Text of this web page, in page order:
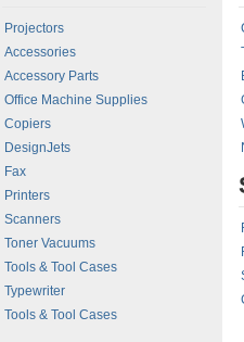
Projectors
Accessories
Accessory Parts
Office Machine Supplies
Copiers
DesignJets
Fax
Printers
Scanners
Toner Vacuums
Tools & Tool Cases
Typewriter
Tools & Tool Cases